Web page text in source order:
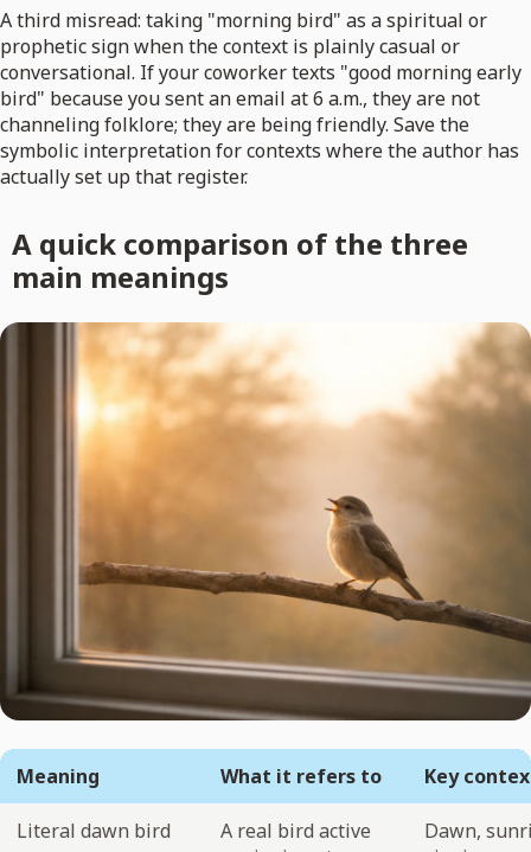
A third misread: taking "morning bird" as a spiritual or
prophetic sign when the context is plainly casual or
conversational. If your coworker texts "good morning early
bird" because you sent an email at 6 a.m., they are not
channeling folklore; they are being friendly. Save the
symbolic interpretation for contexts where the author has
actually set up that register.
A quick comparison of the three
main meanings
Meaning What it refers to Key
Literal dawn bird
A real bird active
Dawn,